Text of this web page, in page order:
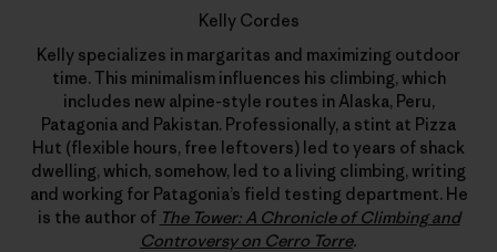
Kelly Cordes
Kelly specializes in margaritas and maximizing outdoor
time. This minimalism influences his climbing, which
includes new alpine-style routes in Alaska, Peru,
Patagonia and Pakistan. Professionally, a stint at Pizza
Hut (flexible hours, free leftovers) led to years of shack
dwelling, which, somehow, led to a living climbing, writing
and working for Patagonia’s field testing department. He
is the author of The Tower: A Chronicle of Climbing and
Controversy on Cerro Torre.